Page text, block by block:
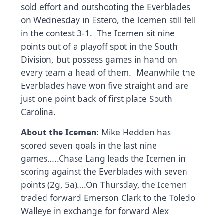
sold effort and outshooting the Everblades
on Wednesday in Estero, the Icemen still fell
in the contest 3-1. The Icemen sit nine
points out of a playoff spot in the South
Division, but possess games in hand on
every team a head of them. Meanwhile the
Everblades have won five straight and are
just one point back of first place South
Carolina.
About the Icemen: Mike Hedden has
scored seven goals in the last nine
games…..Chase Lang leads the Icemen in
scoring against the Everblades with seven
points (2g, 5a)….On Thursday, the Icemen
traded forward Emerson Clark to the Toledo
Walleye in exchange for forward Alex